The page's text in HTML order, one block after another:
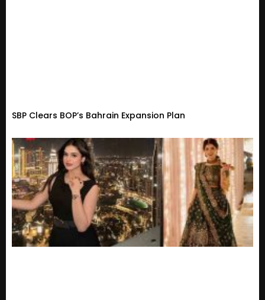
SBP Clears BOP’s Bahrain Expansion Plan